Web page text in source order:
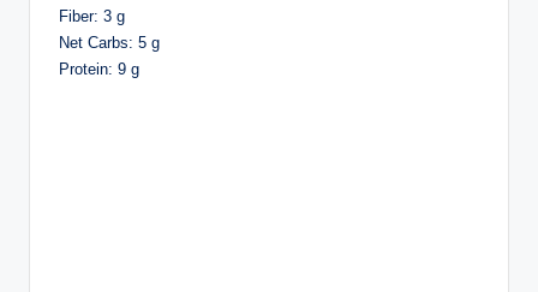
Fiber: 3 g
Net Carbs: 5 g
Protein: 9 g